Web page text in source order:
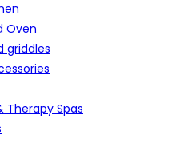
Oven
griddles
Therapy Spas